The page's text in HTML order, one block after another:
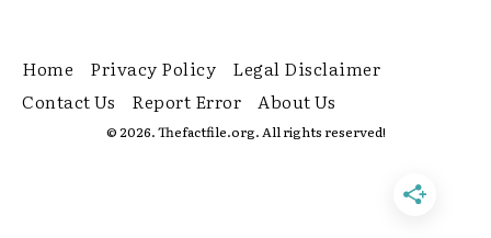
Home Privacy Policy
Legal Disclaimer
Contact Us
Report Error About Us
© 2026. Thefactfile.org. All rights reserved!